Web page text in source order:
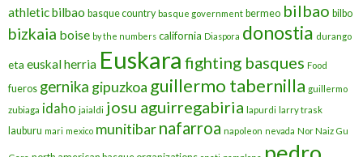
athletic bilbao basque country basque government bermeo bilbao bilbo
bizkaia boise by the numbers california Diaspora donostia durango
eta euskal herria Euskara fighting basques Food
fueros gernika gipuzkoa guillermo tabernilla guillermo
zubiaga idaho jaialdi josu aguirregabiria lapurdi larry trask
lauburu mari mexico munitibarnafarroa napoleon nevada Nor Naiz Gu